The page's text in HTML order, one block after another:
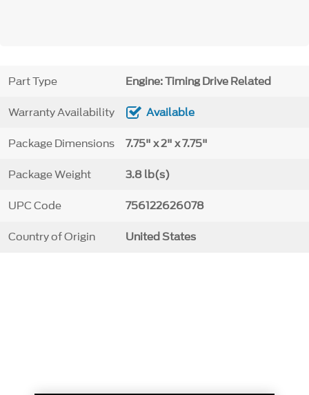
Part Type Engine: Timing Drive Related
Warranty Availability Available
Package Dimensions 7.75" x 2" x 7.75"
Package Weight 3.8 lb(s)
UPC Code 756122626078
Country of Origin United States